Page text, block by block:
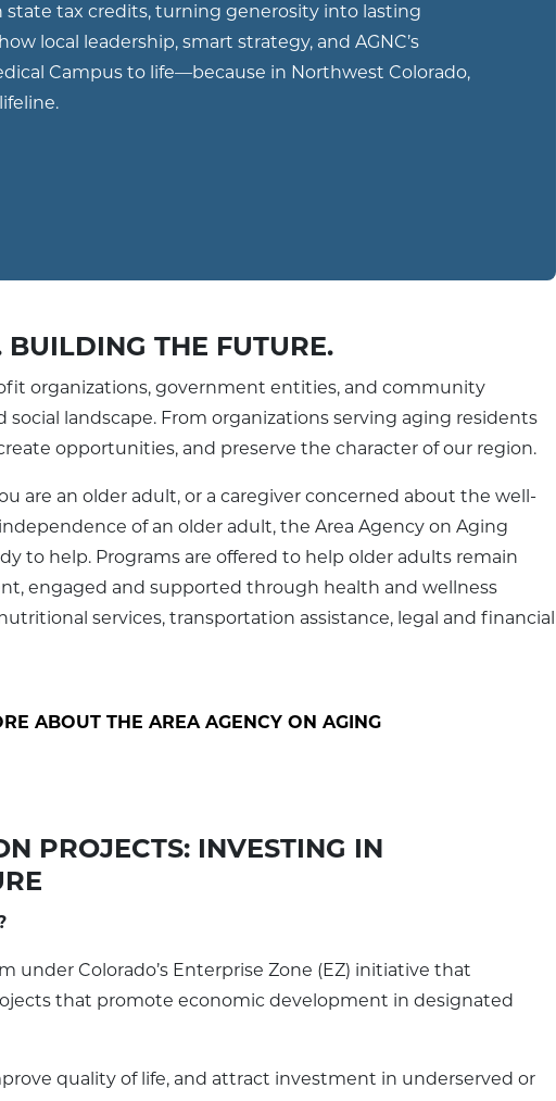
state tax credits, turning generosity into lasting
local leadership, smart strategy, and AGNC’s
Campus to life—because in Northwest Colorado,
BUILDING THE FUTURE.
organizations, government entities, and community
landscape. From organizations serving aging residents
opportunities, and preserve the character of our region.
are an older adult, or a caregiver concerned about the well-
of an older adult, the Area Agency on Aging
to help. Programs are offered to help older adults remain
engaged and supported through health and wellness
services, transportation assistance, legal and financial
ABOUT THE AREA AGENCY ON AGING
PROJECTS: INVESTING IN
under Colorado’s Enterprise Zone (EZ) initiative that
that promote economic development in designated
quality of life, and attract investment in underserved or